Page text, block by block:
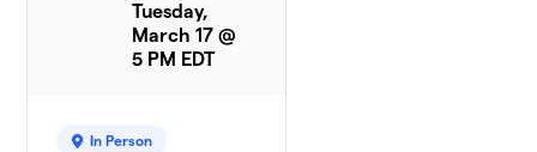
Tuesday,
March 17 @
5 PM EDT
In Person